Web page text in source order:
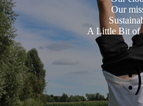
Our
A Little Bit of